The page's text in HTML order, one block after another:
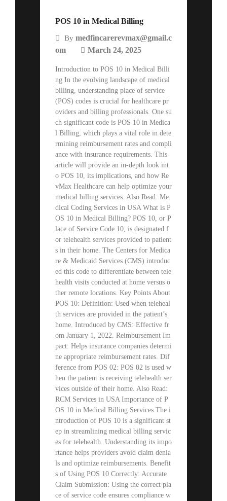
POS 10 in Medical Billing
By medfincarerevmax@gmail.c
om
March 24, 2025
Introduction to POS 10 in Medical Billi
ng In the evolving landscape of medical
billing, understanding place of service
(POS) codes is crucial for healthcare pr
oviders and billing professionals. One su
ch significant code is POS 10 in Medica
l Billing, which plays a vital role in dete
rmining reimbursement rates and compli
ance with insurance requirements. This
article will provide an in-depth look int
o POS 10, its implications, and how Re
vMax Healthcare can help optimize your
medical billing services. Also Read: Me
dical Coding Services in USA What is P
OS 10 in Medical Billing? POS 10, or P
lace of Service Code 10, is designated f
or telehealth services provided to patient
s in their home. The Centers for Medica
re & Medicaid Services (CMS) introduc
ed this code to differentiate between tele
health visits conducted at home versus o
ther remote locations. Key Points About
POS 10: Definition: Used when teleheal
th services are provided in the patient’s
home. Introduced by CMS: Effective fr
om January 1, 2022. Reimbursement Im
pact: Helps insurance companies determi
ne appropriate reimbursement rates. Dif
ference from POS 02: POS 02 is used w
hen the patient is receiving telehealth ser
vices outside of their home. Also Read:
RCM Services in USA Importance of P
OS 10 in Medical Billing Services The i
ntroduction of POS 10 is a significant st
ep in streamlining medical billing servic
es for telehealth. Understanding its impo
rtance helps providers avoid claim denia
ls and optimize reimbursements. Benefit
s of Using POS 10 Correctly: Accurate
Claim Submission: Using the correct pla
ce of service code ensures compliance w